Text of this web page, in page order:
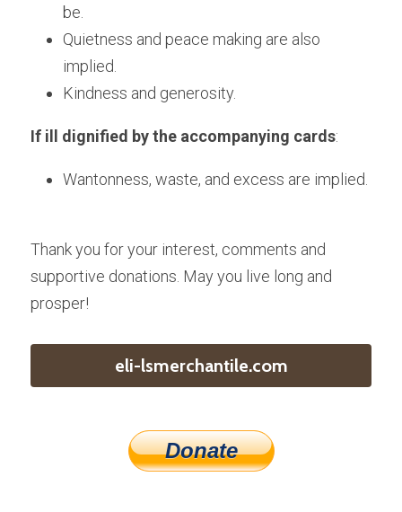
be.
Quietness and peace making are also
implied.
Kindness and generosity.
If ill dignified by the accompanying cards:
Wantonness, waste, and excess are implied.
Thank you for your interest, comments and
supportive donations. May you live long and
prosper!
eli-lsmerchantile.com
Donate